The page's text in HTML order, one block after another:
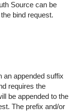
Source can be
bind request.
an appended suffix
requires the
be appended to the
The prefix and/or